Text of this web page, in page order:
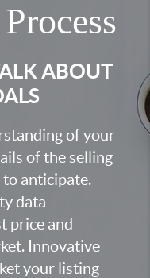
ABOUT
of your
of the selling
to anticipate.
data
price and
Innovative
your listing